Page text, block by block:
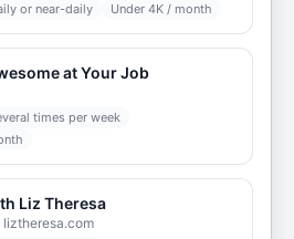
or near-daily Under 4K / month
at Your Job
times per week
Liz Theresa
liztheresa.com